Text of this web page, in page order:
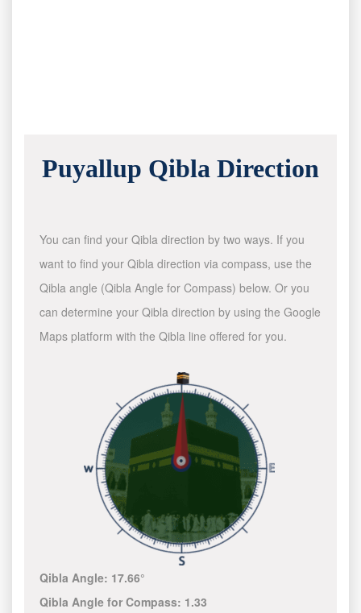
Puyallup Qibla Direction
You can find your Qibla direction by two ways. If you
want to find your Qibla direction via compass, use the
Qibla angle (Qibla Angle for Compass) below. Or you
can determine your Qibla direction by using the Google
Maps platform with the Qibla line offered for you.
Qibla Angle: 17.66°
Qibla Angle for Compass: 1.33